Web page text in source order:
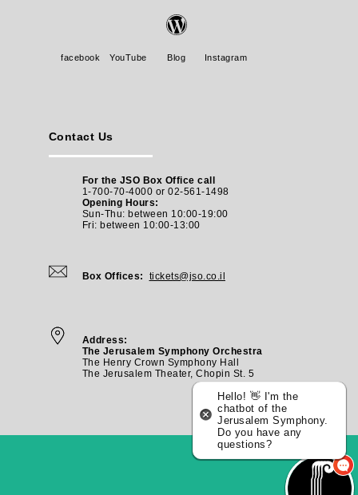
facebook YouTube Blog Instagram
Contact Us
For the JSO Box Office call
1-700-70-4000 or 02-561-1498
Opening Hours:
Sun-Thu: between 10:00-19:00
Fri: between 10:00-13:00
Box Offices: tickets@jso.co.il
Address:
The Jerusalem Symphony Orchestra
The Henry Crown Symphony Hall
The Jerusalem Theater, Chopin St. 5
Hello! 👋 I'm the
chatbot of the
Jerusalem Symphony.
Do you have any
questions?